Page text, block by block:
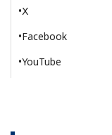
•Ⅹ
•Facebook
•YouTube